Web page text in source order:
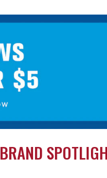
BRAND